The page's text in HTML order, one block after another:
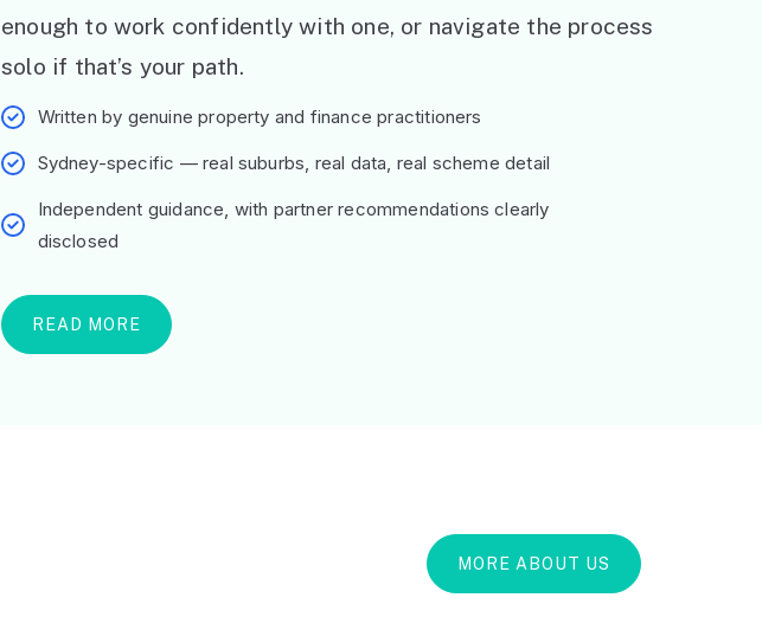
enough to work confidently with one, or navigate the process
solo if that’s your path.
Written by genuine property and finance practitioners
Sydney-specific — real suburbs, real data, real scheme detail
Independent guidance, with partner recommendations clearly
disclosed
READ MORE
MORE ABOUT US